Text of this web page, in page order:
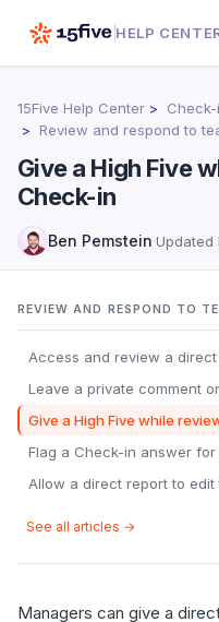
HELP
15Five Help Center
Check-
Review and respond to
Give a High Five
Check-in
Ben Pemstein·Updated
REVIEW AND RESPOND TO
Access and review a
Leave a private comment
Give a High Five while
Flag a Check-in answer
Allow a direct report to
See all articles →
Managers can give a